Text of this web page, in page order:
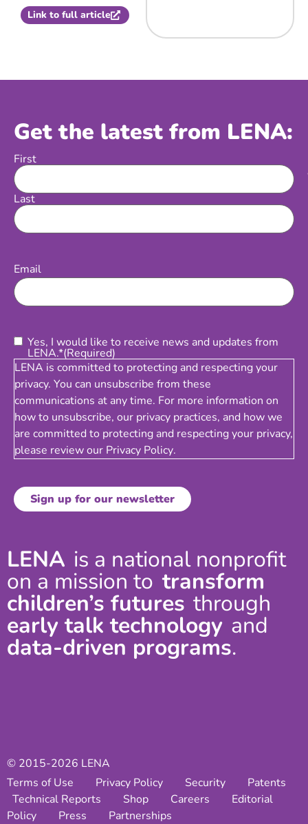
Link to full article
Get the latest from LENA:
Name
First
Last
Email
Email
Consent (Required)
Yes, I would like to receive news and updates from
LENA.*(Required)
LENA is committed to protecting and respecting your
privacy. You can unsubscribe from these
communications at any time. For more information on
how to unsubscribe, our privacy practices, and how we
are committed to protecting and respecting your privacy,
please review our Privacy Policy.
LENA is a national nonprofit
on a mission to transform
children’s futures through
early talk technology and
data-driven programs.
© 2015-2026 LENA
Terms of Use
Privacy Policy Security
Patents
Technical Reports
Shop Careers
Editorial
Policy
Press Partnerships